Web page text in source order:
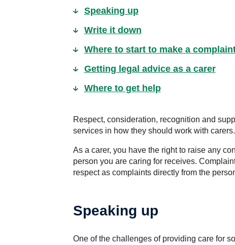
Speaking up
Write it down
Where to start to make a
Getting legal advice as a carer
Where to get help
Respect, consideration, recognition and
services in how they should work with carers.
As a carer, you have the right to raise any
person you are caring for receives.
respect as complaints directly from the
Speaking up
One of the challenges of providing care for